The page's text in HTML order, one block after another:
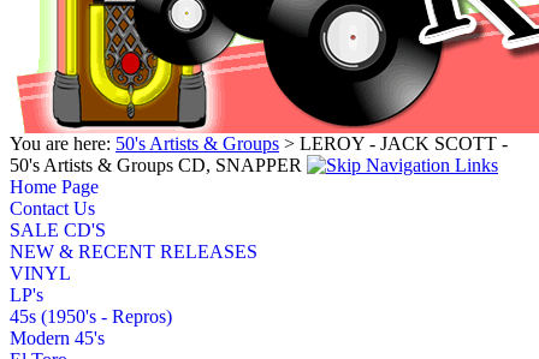
You are here: 50's Artists & Groups > LEROY - JACK SCOTT -
50's Artists & Groups CD, SNAPPER
Home Page
Contact Us
SALE CD'S
NEW & RECENT RELEASES
VINYL
LP's
45s (1950's - Repros)
Modern 45's